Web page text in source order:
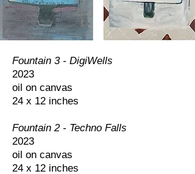
Fountain 3 - DigiWells
2023
oil on canvas
24 x 12 inches
Fountain 2 - Techno Falls
2023
oil on canvas
24 x 12 inches